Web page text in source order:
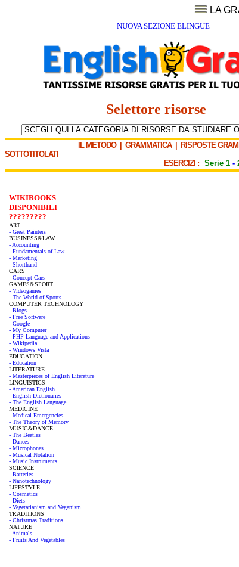
LA
NUOVA SEZIONE ELINGUE
Selettore risorse
IL METODO| GRAMMATICA| RISPOSTE
SOTTOTITOLATI
ESERCIZI : Serie 1 -
WIKIBOOKS
DISPONIBILI
?????????
ART
- Great Painters
BUSINESS&LAW
- Accounting
- Fundamentals of Law
- Marketing
- Shorthand
CARS
- Concept Cars
GAMES&SPORT
- Videogames
- The World of Sports
COMPUTER TECHNOLOGY
- Blogs
- Free Software
- Google
- My Computer
- PHP Language and Applications
- Wikipedia
- Windows Vista
EDUCATION
- Education
LITERATURE
- Masterpieces of English Literature
LINGUISTICS
- American English
- English Dictionaries
- The English Language
MEDICINE
- Medical Emergencies
- The Theory of Memory
MUSIC&DANCE
- The Beatles
- Dances
- Microphones
- Musical Notation
- Music Instruments
SCIENCE
- Batteries
- Nanotechnology
LIFESTYLE
- Cosmetics
- Diets
- Vegetarianism and Veganism
TRADITIONS
- Christmas Traditions
NATURE
- Animals
- Fruits And Vegetables